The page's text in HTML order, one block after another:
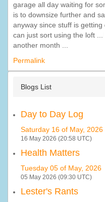
garage all day waiting for
is to downsize further and
anyway since stuff is
can just sort using the loft
another month ...
Permalink
Blogs List
Day to Day Log
Saturday 16 of May, 2026
16 May 2026 (20:58 UTC)
Health Matters
Tuesday 05 of May, 2026
05 May 2026 (09:30 UTC)
Lester's Rants